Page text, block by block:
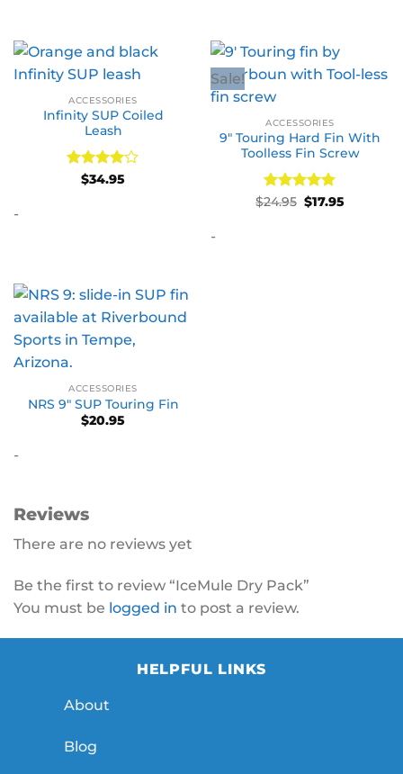
ACCESSORIES
Infinity SUP Coiled
Leash
Rated4
$34.95
-
Sale!
ACCESSORIES
9″ Touring Hard Fin With
Toolless Fin Screw
Rated5
$24.95 Original
price
$17.95Current
-
ACCESSORIES
NRS 9″ SUP Touring Fin
$20.95
-
Reviews
There are no reviews yet
Be the first to review “IceMule Dry Pack”
You must be logged in to post a review.
HELPFUL LINKS
About
Blog